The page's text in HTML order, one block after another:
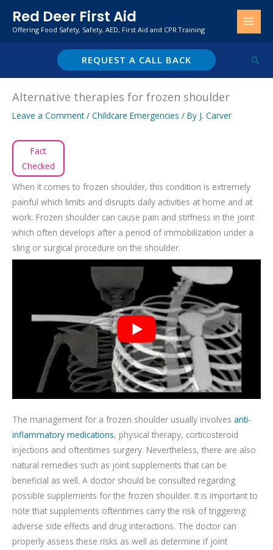
Red Deer First Aid
Offering Food Safety, Safety, AED, First Aid and CPR Training
REQUEST A CALL BACK
Alternative therapies for frozen shoulder
Leave a Comment / Childcare Emergencies / By J. Carver
Fact
Checked
When it comes to frozen shoulder, this condition is extremely
painful which limits and disrupts daily activities at home and at
work. Frozen shoulder can cause pain and stiffness in the joint
which often develops after a period of immobilization under a
sling or surgical procedure on the shoulder.
The management for a frozen shoulder usually involves anti-
inflammatory medications, physical therapy, corticosteroid
injections and oftentimes surgery. Nevertheless, there are also
natural remedies such as joint supplements that can be
beneficial as well. A doctor should be consulted regarding
possible supplements for the frozen shoulder. It is important to
note that supplements oftentimes carry the risk of triggering
adverse side effects and drug interactions. The doctor can
properly assess these risks as well as determine if joint